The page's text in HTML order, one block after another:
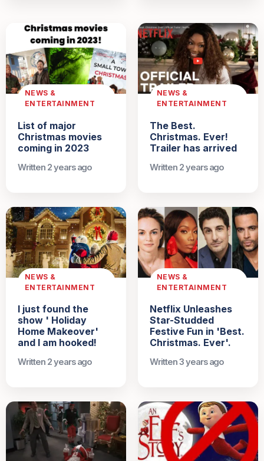
NEWS &
ENTERTAINMENT
List of major
Christmas movies
coming in 2023
Written 2 years ago
NEWS &
ENTERTAINMENT
The Best.
Christmas. Ever!
Trailer has arrived
Written 2 years ago
NEWS &
ENTERTAINMENT
I just found the
show ' Holiday
Home Makeover'
and I am hooked!
Written 2 years ago
NEWS &
ENTERTAINMENT
Netflix Unleashes
Star-Studded
Festive Fun in 'Best.
Christmas. Ever'.
Written 3 years ago